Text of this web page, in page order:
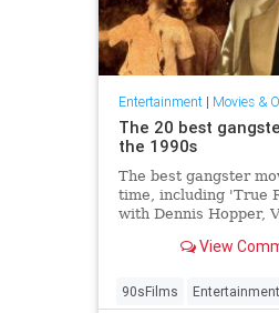
Entertainment| Movies &
The 20 best
the 1990s
The best gangster
time, including 'True
with Dennis Hopper,
Gary Oldman and
View
90sFilms Entertainment